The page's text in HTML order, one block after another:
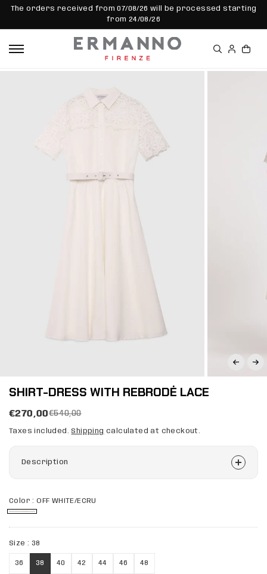
SKIP TO
CONTEN
The orders received from 07/08/26 will be processed starting
from 24/08/26
SHIRT-DRESS WITH REBRODĖ LACE
€270,00€540,00
Taxes included.Shipping calculated at checkout.
Color :OFF WHITE/ECRU
Size : 38
36 38 40 42 44 46 48
Description